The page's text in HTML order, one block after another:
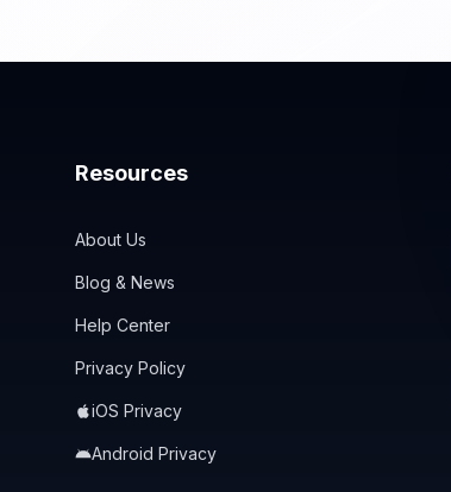
Resources
About Us
Blog & News
Help Center
Privacy Policy
iOS Privacy
Android Privacy